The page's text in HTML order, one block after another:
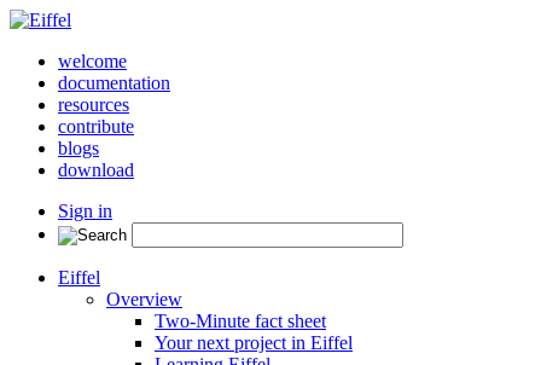
welcome
documentation
resources
contribute
blogs
download
Sign in
Eiffel
Overview
Two-Minute fact sheet
Your next project in Eiffel